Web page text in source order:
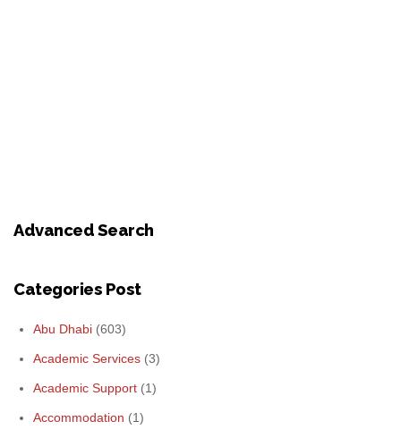
Advanced Search
Categories Post
Abu Dhabi (603)
Academic Services (3)
Academic Support (1)
Accommodation (1)